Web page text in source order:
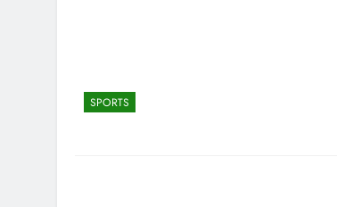
SPORTS